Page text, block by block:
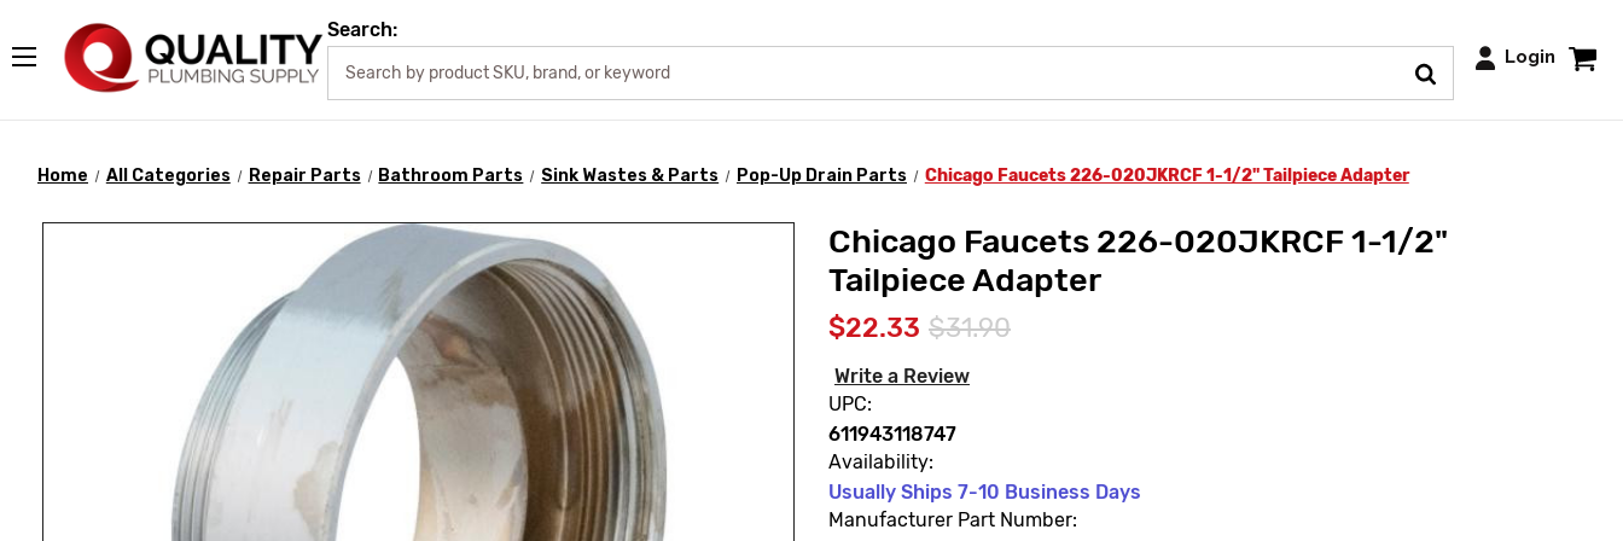
Search:
Login
Home All Categories Repair Parts Bathroom Parts Sink Wastes & Parts Pop-Up Drain Parts Chicago Faucets 226-020JKRCF 1-1/2" Tailpiece Adapter
Chicago Faucets 226-020JKRCF 1-1/2"
Tailpiece Adapter
$22.33 $31.90
Write a Review
UPC:
611943118747
Availability:
Usually Ships 7-10 Business Days
Manufacturer Part Number: